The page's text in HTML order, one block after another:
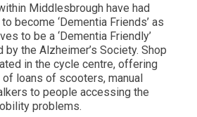
Middlesbrough have had
become ‘Dementia Friends’ as
to be a ‘Dementia Friendly’
the Alzheimer’s Society. Shop
in the cycle centre, offering
loans of scooters, manual
to people accessing the
problems.